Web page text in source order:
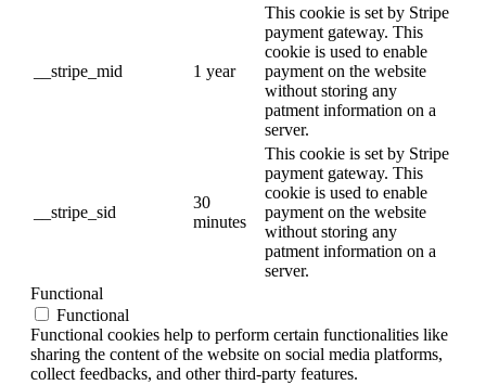
__stripe_mid 1 year
This cookie is set by Stripe
payment gateway. This
cookie is used to enable
payment on the website
without storing any
patment information on a
server.
__stripe_sid
30
minutes
This cookie is set by Stripe
payment gateway. This
cookie is used to enable
payment on the website
without storing any
patment information on a
server.
Functional
Functional
Functional cookies help to perform certain functionalities like
sharing the content of the website on social media platforms,
collect feedbacks, and other third-party features.